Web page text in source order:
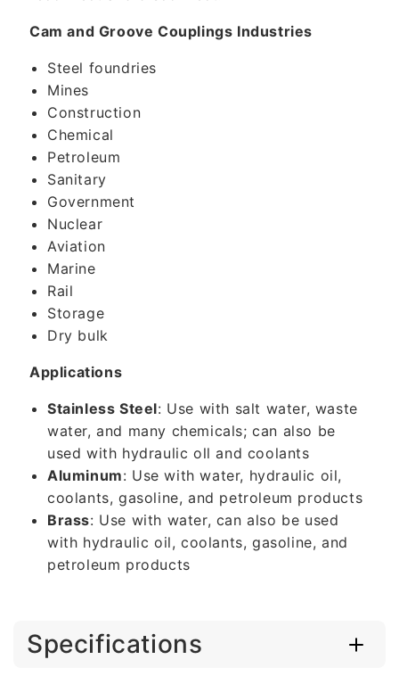
Cam and Groove Couplings Industries
Steel foundries
Mines
Construction
Chemical
Petroleum
Sanitary
Government
Nuclear
Aviation
Marine
Rail
Storage
Dry bulk
Applications
Stainless Steel: Use with salt water, waste
water, and many chemicals; can also be
used with hydraulic oll and coolants
Aluminum: Use with water, hydraulic oil,
coolants, gasoline, and petroleum products
Brass: Use with water, can also be used
with hydraulic oil, coolants, gasoline, and
petroleum products
Specifications